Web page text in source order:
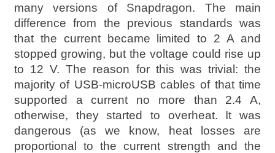
many versions of Snapdragon. The main
difference from the previous standards was
that the current became limited to 2 A and
stopped growing, but the voltage could rise up
to 12 V. The reason for this was trivial: the
majority of USB-microUSB cables of that time
supported a current no more than 2.4 A,
otherwise, they started to overheat. It was
dangerous (as we know, heat losses are
proportional to the current strength and the